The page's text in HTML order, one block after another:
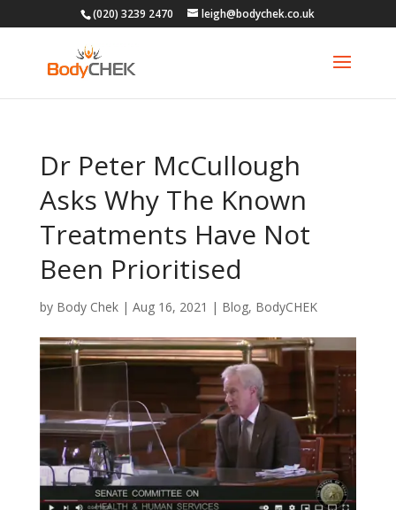
(020) 3239 2470 leigh@bodychek.co.uk
Dr Peter McCullough
Asks Why The Known
Treatments Have Not
Been Prioritised
by Body Chek| Aug 16, 2021 | Blog, BodyCHEK